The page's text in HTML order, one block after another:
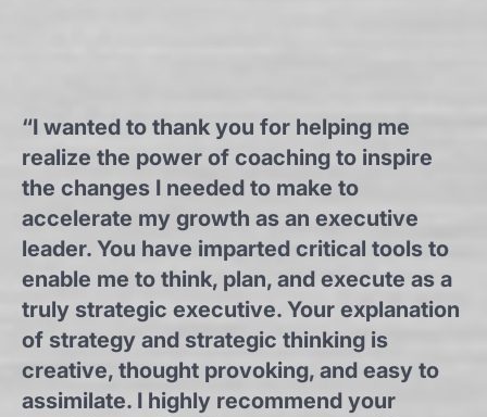
“I wanted to thank you for helping me
realize the power of coaching to inspire
the changes I needed to make to
accelerate my growth as an executive
leader. You have imparted critical tools to
enable me to think, plan, and execute as a
truly strategic executive. Your explanation
of strategy and strategic thinking is
creative, thought provoking, and easy to
assimilate. I highly recommend your